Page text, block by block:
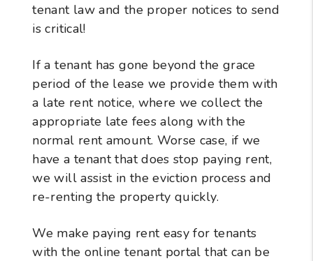
tenant law and the proper notices to send
is critical!
If a tenant has gone beyond the grace
period of the lease we provide them with
a late rent notice, where we collect the
appropriate late fees along with the
normal rent amount. Worse case, if we
have a tenant that does stop paying rent,
we will assist in the eviction process and
re-renting the property quickly.
We make paying rent easy for tenants
with the online tenant portal that can be